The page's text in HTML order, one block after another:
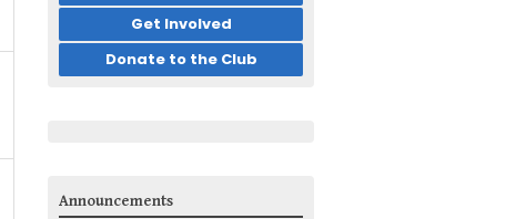
Get Involved
Donate to the Club
Announcements